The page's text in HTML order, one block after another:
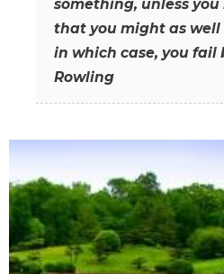
something, unless
that you might as
in which case, you fail
Rowling